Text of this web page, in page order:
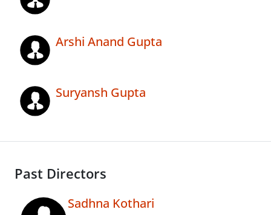
Arshi Anand Gupta
Suryansh Gupta
Past Directors
Sadhna Kothari